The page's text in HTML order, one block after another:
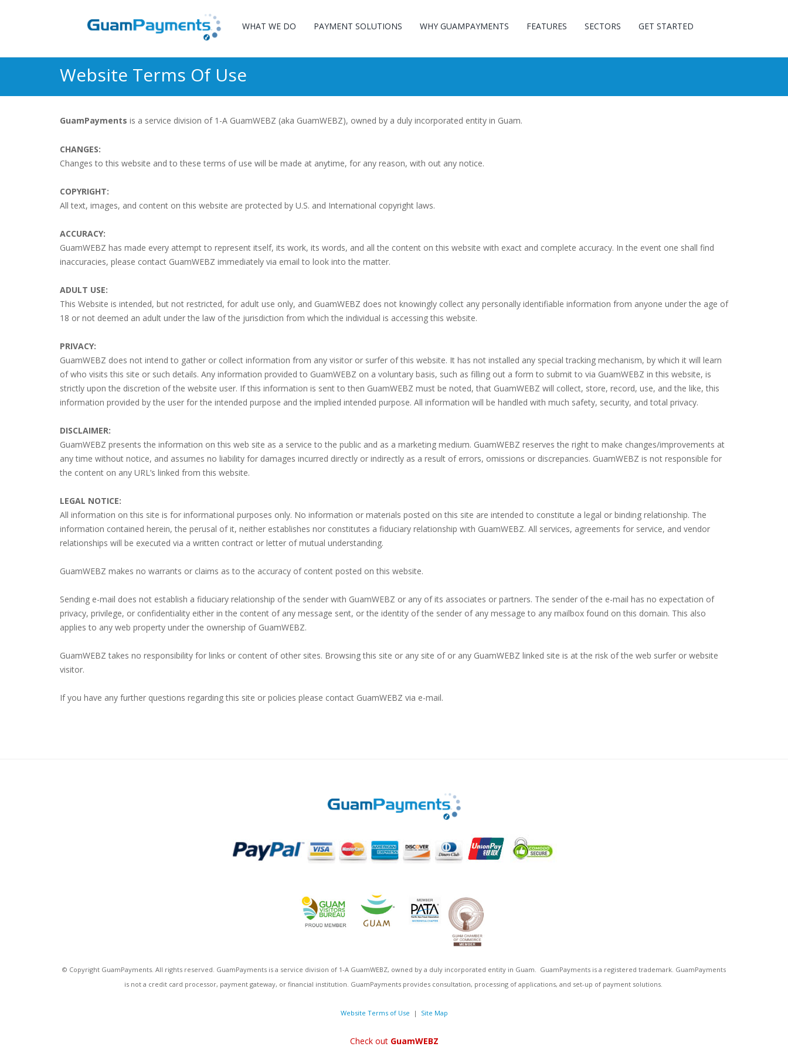
WHAT WE DO PAYMENT SOLUTIONS WHY GUAMPAYMENTS FEATURES SECTORS GET STARTED
Website Terms Of Use
GuamPayments is a service division of 1-A GuamWEBZ (aka GuamWEBZ), owned by a duly incorporated entity in Guam.
CHANGES:
Changes to this website and to these terms of use will be made at anytime, for any reason, with out any notice.
COPYRIGHT:
All text, images, and content on this website are protected by U.S. and International copyright laws.
ACCURACY:
GuamWEBZ has made every attempt to represent itself, its work, its words, and all the content on this website with exact and complete accuracy. In the event one shall find
inaccuracies, please contact GuamWEBZ immediately via email to look into the matter.
ADULT USE:
This Website is intended, but not restricted, for adult use only, and GuamWEBZ does not knowingly collect any personally identifiable information from anyone under the age of
18 or not deemed an adult under the law of the jurisdiction from which the individual is accessing this website.
PRIVACY:
GuamWEBZ does not intend to gather or collect information from any visitor or surfer of this website. It has not installed any special tracking mechanism, by which it will learn
of who visits this site or such details. Any information provided to GuamWEBZ on a voluntary basis, such as filling out a form to submit to via GuamWEBZ in this website, is
strictly upon the discretion of the website user. If this information is sent to then GuamWEBZ must be noted, that GuamWEBZ will collect, store, record, use, and the like, this
information provided by the user for the intended purpose and the implied intended purpose. All information will be handled with much safety, security, and total privacy.
DISCLAIMER:
GuamWEBZ presents the information on this web site as a service to the public and as a marketing medium. GuamWEBZ reserves the right to make changes/improvements at
any time without notice, and assumes no liability for damages incurred directly or indirectly as a result of errors, omissions or discrepancies. GuamWEBZ is not responsible for
the content on any URL’s linked from this website.
LEGAL NOTICE:
All information on this site is for informational purposes only. No information or materials posted on this site are intended to constitute a legal or binding relationship. The
information contained herein, the perusal of it, neither establishes nor constitutes a fiduciary relationship with GuamWEBZ. All services, agreements for service, and vendor
relationships will be executed via a written contract or letter of mutual understanding.
GuamWEBZ makes no warrants or claims as to the accuracy of content posted on this website.
Sending e-mail does not establish a fiduciary relationship of the sender with GuamWEBZ or any of its associates or partners. The sender of the e-mail has no expectation of
privacy, privilege, or confidentiality either in the content of any message sent, or the identity of the sender of any message to any mailbox found on this domain. This also
applies to any web property under the ownership of GuamWEBZ.
GuamWEBZ takes no responsibility for links or content of other sites. Browsing this site or any site of or any GuamWEBZ linked site is at the risk of the web surfer or website
visitor.
If you have any further questions regarding this site or policies please contact GuamWEBZ via e-mail.
© Copyright GuamPayments. All rights reserved. GuamPayments is a service division of 1-A GuamWEBZ, owned by a duly incorporated entity in Guam. GuamPayments is a registered trademark. GuamPayments
is not a credit card processor, payment gateway, or financial institution. GuamPayments provides consultation, processing of applications, and set-up of payment solutions.
Website Terms of Use | Site Map
Check out GuamWEBZ